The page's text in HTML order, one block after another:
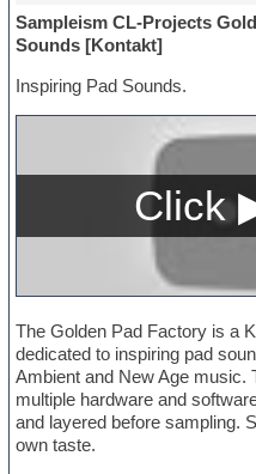
Sampleism CL-Projects
Sounds [Kontakt]
Inspiring Pad Sounds.
The Golden Pad Factory is a
dedicated to inspiring pad
Ambient and New Age music.
multiple hardware and
and layered before sampling.
own taste.